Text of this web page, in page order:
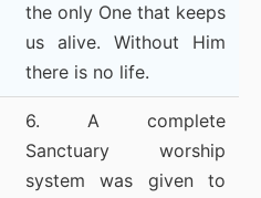
the only One that keeps
us alive. Without Him
there is no life.
6. A complete
Sanctuary worship
system was given to